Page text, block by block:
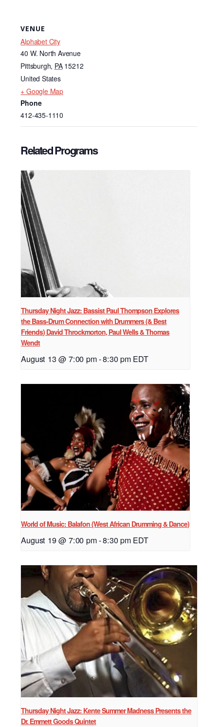
VENUE
Alphabet City
40 W. North Avenue
Pittsburgh, PA 15212
United States
+ Google Map
Phone
412-435-1110
Related Programs
Thursday Night Jazz: Bassist Paul Thompson Explores
the Bass-Drum Connection with Drummers (& Best
Friends) David Throckmorton, Paul Wells & Thomas
Wendt
August 13 @ 7:00 pm-8:30 pm EDT
World of Music: Balafon (West African Drumming & Dance)
August 19 @ 7:00 pm-8:30 pm EDT
Thursday Night Jazz: Kente Summer Madness Presents the
Dr. Emmett Goods Quintet